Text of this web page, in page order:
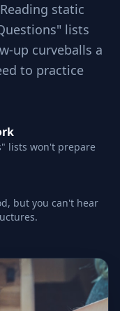
static
lists
up curveballs a
to practice
lists won't prepare
but you can't hear